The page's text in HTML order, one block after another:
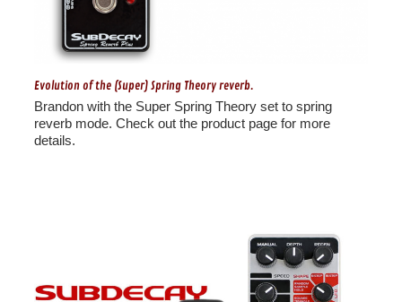
Evolution of the (Super) Spring Theory reverb.
Brandon with the Super Spring Theory set to spring
reverb mode. Check out the product page for more
details.